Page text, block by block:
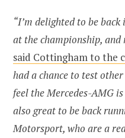
“I’m delighted to be
at the championship,
said Cottingham to the
had a chance to test
feel the Mercedes-AMG
also great to be back
Motorsport, who are a